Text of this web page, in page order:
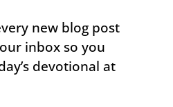
new blog post
inbox so you
devotional at